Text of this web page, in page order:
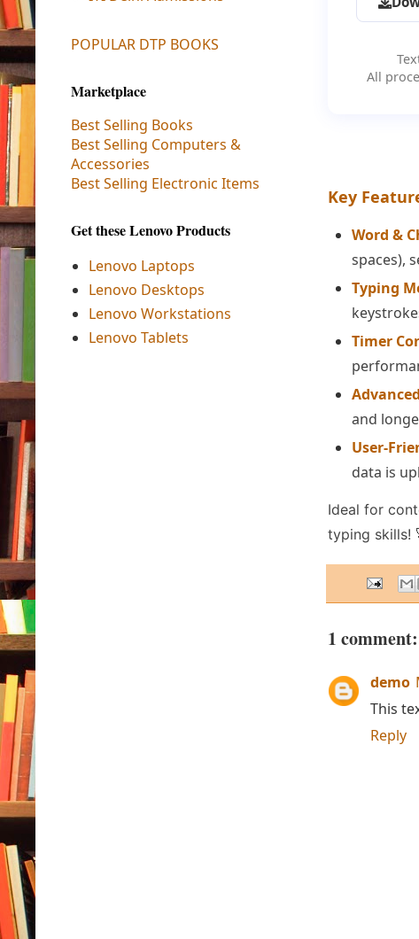
All
Key
Word &
spaces),
Typing
Timer
and
User-
data is
Ideal for
typing skills!
1 comment:
demo
This
Reply
POPULAR DTP BOOKS
Marketplace
Best Selling Books
Best Selling Computers &
Accessories
Best Selling Electronic Items
Get these Lenovo Products
Lenovo Laptops
Lenovo Desktops
Lenovo Workstations
Lenovo Tablets